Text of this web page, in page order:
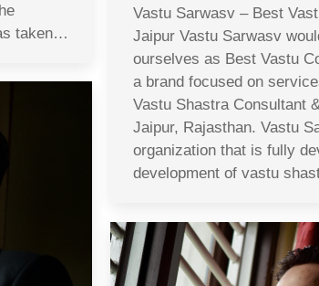
taken…
Vastu Sarwasv – Best
Jaipur Vastu Sarwasv
ourselves as Best Vastu
a brand focused on
Vastu Shastra Consultant
Jaipur, Rajasthan. Vastu
organization that is fully
development of vastu